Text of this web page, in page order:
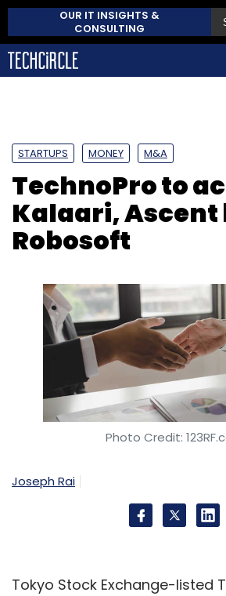
OUR IT INSIGHTS &
CONSULTING
STARTUPS MONEY M&A
TechnoPro to
Kalaari, Ascent
Robosoft
Photo Credit:
Joseph Rai
Tokyo Stock Exchange-listed